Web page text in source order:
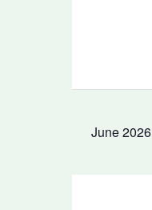
June 2026